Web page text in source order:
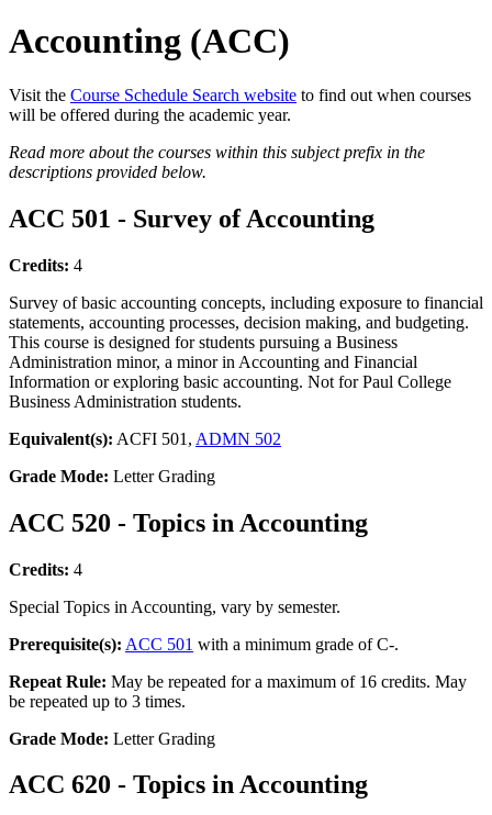
Accounting (ACC)
Visit the Course Schedule Search website to find out when courses
will be offered during the academic year.
Read more about the courses within this subject prefix in the
descriptions provided below.
ACC 501 - Survey of Accounting
Credits: 4
Survey of basic accounting concepts, including exposure to financial
statements, accounting processes, decision making, and budgeting.
This course is designed for students pursuing a Business
Administration minor, a minor in Accounting and Financial
Information or exploring basic accounting. Not for Paul College
Business Administration students.
Equivalent(s): ACFI 501, ADMN 502
Grade Mode: Letter Grading
ACC 520 - Topics in Accounting
Credits: 4
Special Topics in Accounting, vary by semester.
Prerequisite(s): ACC 501 with a minimum grade of C-.
Repeat Rule: May be repeated for a maximum of 16 credits. May
be repeated up to 3 times.
Grade Mode: Letter Grading
ACC 620 - Topics in Accounting